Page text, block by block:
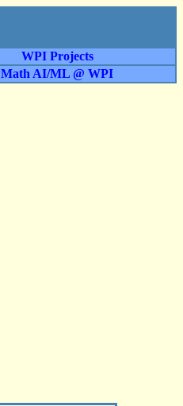
WPI Projects
Math AI/ML @ WPI